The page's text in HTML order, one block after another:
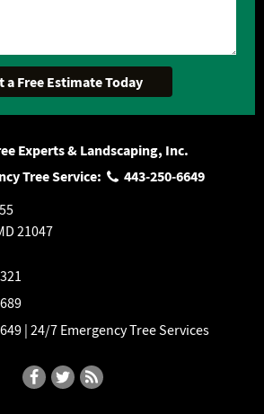
Experts & Landscaping, Inc.
Tree Service:
443‐250‐6649
21047
| 24/7 Emergency Tree Services